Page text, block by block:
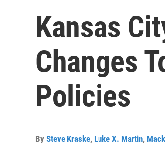
Kansas
Changes
Policies
By Steve Kraske, Luke X. Martin,